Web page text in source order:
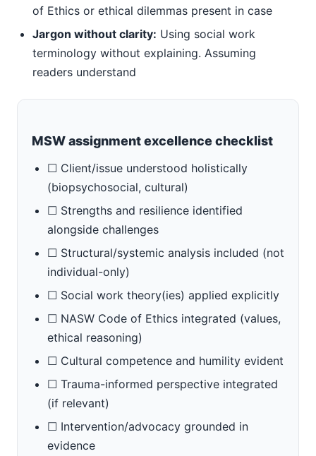
of Ethics or ethical dilemmas present in case
Jargon without clarity: Using social work
terminology without explaining. Assuming
readers understand
MSW assignment excellence checklist
☐ Client/issue understood holistically
(biopsychosocial, cultural)
☐ Strengths and resilience identified
alongside challenges
☐ Structural/systemic analysis included (not
individual-only)
☐ Social work theory(ies) applied explicitly
☐ NASW Code of Ethics integrated (values,
ethical reasoning)
☐ Cultural competence and humility evident
☐ Trauma-informed perspective integrated
(if relevant)
☐ Intervention/advocacy grounded in
evidence